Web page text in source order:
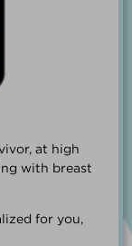
at high
with breast
for you,
is a
SMALL
about
to